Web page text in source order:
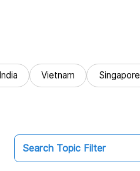
Vietnam Singapore
Search Topic Filter